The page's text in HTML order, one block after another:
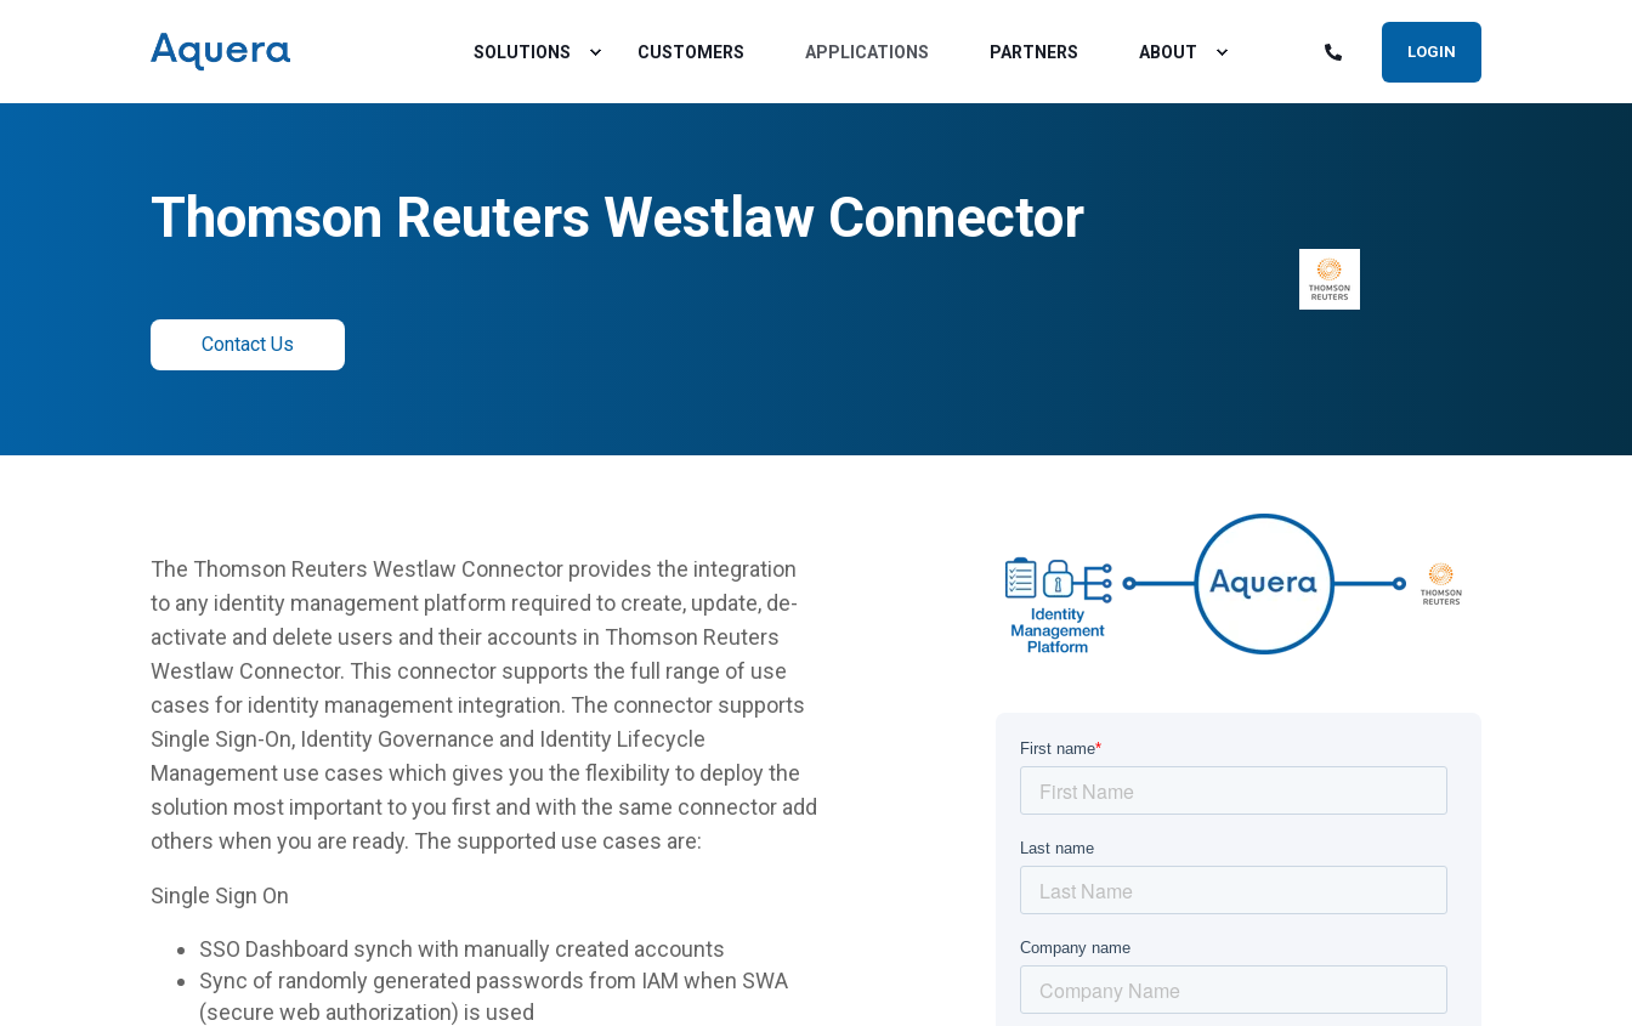
SOLUTIONS CUSTOMERS APPLICATIONS PARTNERS ABOUT LOGIN
Thomson Reuters Westlaw Connector
Contact Us
The Thomson Reuters Westlaw Connector provides the integration
to any identity management platform required to create, update, de-
activate and delete users and their accounts in Thomson Reuters
Westlaw Connector. This connector supports the full range of use
cases for identity management integration. The connector supports
Single Sign-On, Identity Governance and Identity Lifecycle
Management use cases which gives you the flexibility to deploy the
solution most important to you first and with the same connector add
others when you are ready. The supported use cases are:
Single Sign On
SSO Dashboard synch with manually created accounts
Sync of randomly generated passwords from IAM when SWA
(secure web authorization) is used